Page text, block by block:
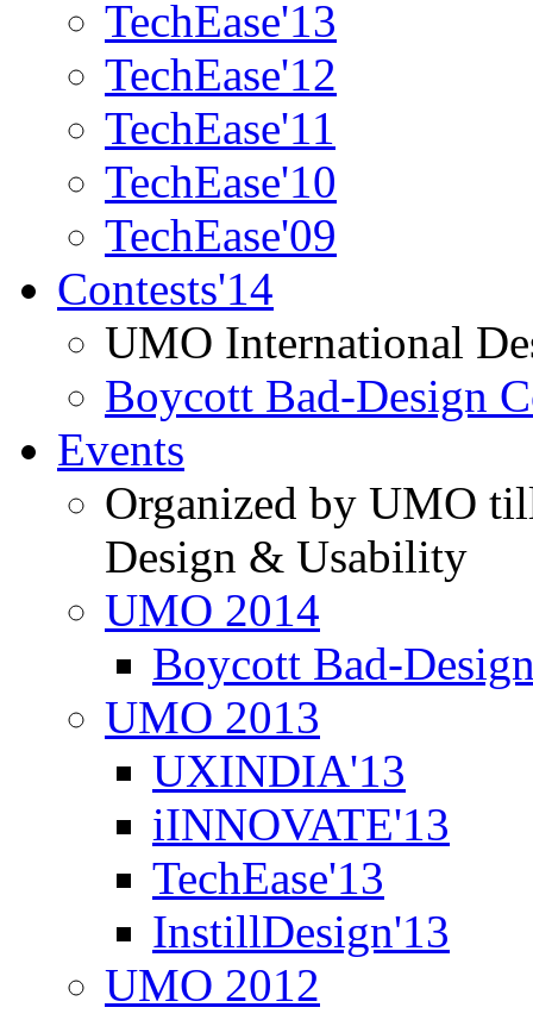
TechEase'13
TechEase'12
TechEase'11
TechEase'10
TechEase'09
Contests'14
UMO International
Boycott Bad-Design
Events
Organized by UMO
Design & Usability
UMO 2014
Boycott Bad-
UMO 2013
UXINDIA'13
iINNOVATE'13
TechEase'13
InstillDesign'13
UMO 2012